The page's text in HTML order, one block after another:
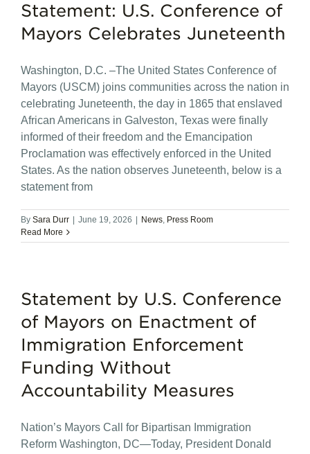
Statement: U.S. Conference of
Mayors Celebrates Juneteenth
Washington, D.C. –The United States Conference of
Mayors (USCM) joins communities across the nation in
celebrating Juneteenth, the day in 1865 that enslaved
African Americans in Galveston, Texas were finally
informed of their freedom and the Emancipation
Proclamation was effectively enforced in the United
States. As the nation observes Juneteenth, below is a
statement from
By Sara Durr June 19, 2026 News, Press Room
Read More
Statement by U.S. Conference
of Mayors on Enactment of
Immigration Enforcement
Funding Without
Accountability Measures
Nation’s Mayors Call for Bipartisan Immigration
Reform Washington, DC—Today, President Donald